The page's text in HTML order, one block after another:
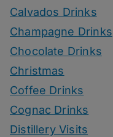
Calvados Drinks
Champagne Drinks
Chocolate Drinks
Christmas
Coffee Drinks
Cognac Drinks
Distillery Visits